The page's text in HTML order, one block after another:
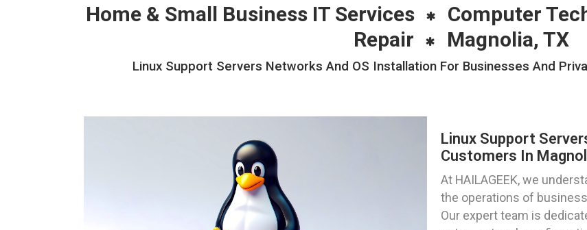
Home & Small Business IT Services Computer
Repair
Magnolia, TX
Linux Support Servers Networks And OS Installation For Businesses And
Linux Support
Customers In
At HAILAGEEK, we
the operations of
Our expert team is